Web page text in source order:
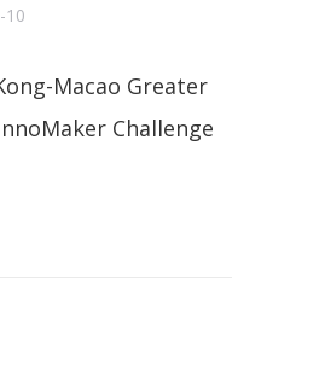
10
Macao Greater
Challenge